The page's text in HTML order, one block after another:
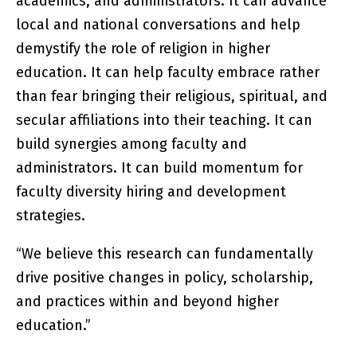
local and national conversations and help
demystify the role of religion in higher
education. It can help faculty embrace rather
than fear bringing their religious, spiritual, and
secular affiliations into their teaching. It can
build synergies among faculty and
administrators. It can build momentum for
faculty diversity hiring and development
strategies.
“We believe this research can fundamentally
drive positive changes in policy, scholarship,
and practices within and beyond higher
education.”